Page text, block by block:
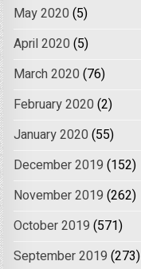
May 2020 (5)
April 2020 (5)
March 2020 (76)
February 2020 (2)
January 2020 (55)
December 2019 (152)
November 2019 (262)
October 2019 (571)
September 2019 (273)